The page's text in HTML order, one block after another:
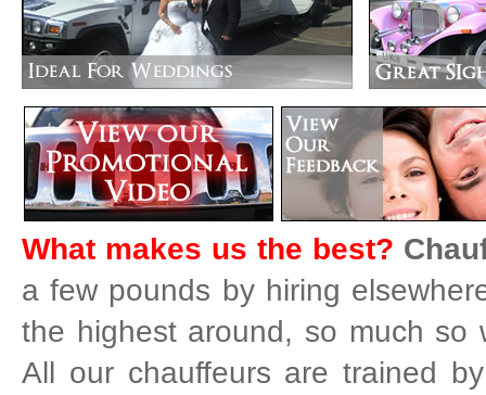
What makes us the best?
a few pounds by hiring
the highest around, so much
All our chauffeurs are trained